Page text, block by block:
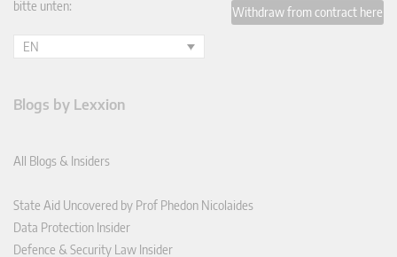
bitte unten:
EN
Withdraw from contract here
Blogs by Lexxion
All Blogs & Insiders
State Aid Uncovered by Prof Phedon Nicolaides
Data Protection Insider
Defence & Security Law Insider